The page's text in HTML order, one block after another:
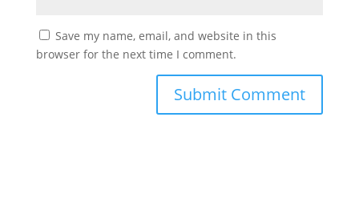
Save my name, email, and website in this
browser for the next time I comment.